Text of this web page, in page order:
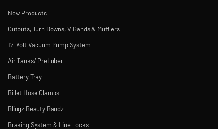
New Products
Cutouts, Turn Downs, V-Bands & Mufflers
12-Volt Vacuum Pump System
Air Tanks/ PreLuber
Battery Tray
Billet Hose Clamps
Blingz Beauty Bandz
Braking System & Line Locks